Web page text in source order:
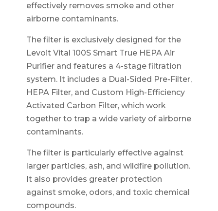
effectively removes smoke and other
airborne contaminants.
The filter is exclusively designed for the
Levoit Vital 100S Smart True HEPA Air
Purifier and features a 4-stage filtration
system. It includes a Dual-Sided Pre-Filter,
HEPA Filter, and Custom High-Efficiency
Activated Carbon Filter, which work
together to trap a wide variety of airborne
contaminants.
The filter is particularly effective against
larger particles, ash, and wildfire pollution.
It also provides greater protection
against smoke, odors, and toxic chemical
compounds.